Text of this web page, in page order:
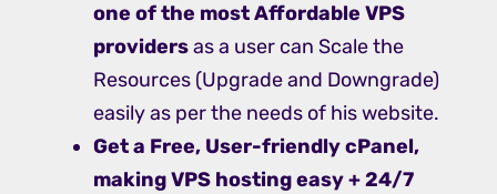
one of the most Affordable VPS
providersas a user can Scale the
Resources (Upgrade and Downgrade)
easily as per the needs of his website.
Get a Free, User-friendly cPanel,
making VPS hosting easy + 24/7